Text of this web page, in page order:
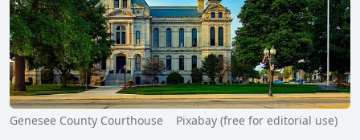
Genesee County Courthouse Pixabay (free for editorial use)